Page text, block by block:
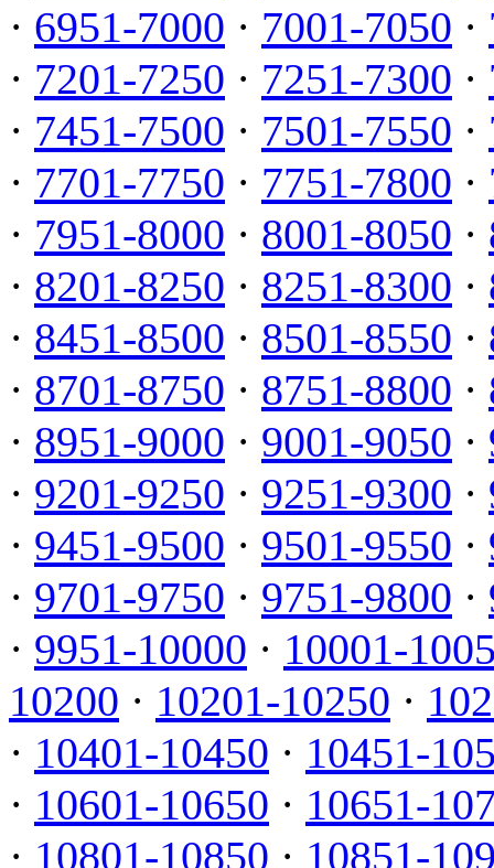
· 6951-7000 · 7001-7050 ·
· 7201-7250 · 7251-7300 ·
· 7451-7500 · 7501-7550 ·
· 7701-7750 · 7751-7800 ·
· 7951-8000 · 8001-8050 ·
· 8201-8250 · 8251-8300 ·
· 8451-8500 · 8501-8550 ·
· 8701-8750 · 8751-8800 ·
· 8951-9000 · 9001-9050 ·
· 9201-9250 · 9251-9300 ·
· 9451-9500 · 9501-9550 ·
· 9701-9750 · 9751-9800 ·
· 9951-10000 · 10001-
10200 · 10201-10250 ·
· 10401-10450 · 10451-
· 10601-10650 · 10651-
· 10801-10850 · 10851-